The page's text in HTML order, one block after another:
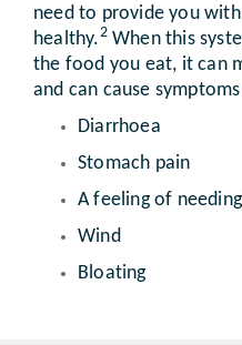
need to provide you
healthy.2When this
the food you eat, it can
and can cause
Diarrhoea
Stomach pain
A feeling of
Wind
Bloating